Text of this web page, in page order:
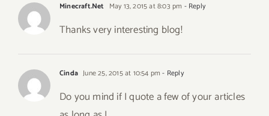
Minecraft.Net May 13, 2015 at 8:03 pm - Reply
Thanks very interesting blog!
Cinda June 25, 2015 at 10:54 pm - Reply
Do you mind if I quote a few of your articles